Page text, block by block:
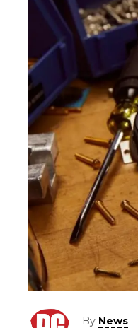
By News